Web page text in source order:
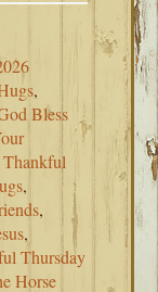
,
Bless
Thankful
,
,
,
Thursday
Horse